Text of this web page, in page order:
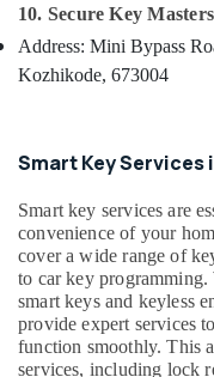
Car
Remote
Battery
Duplicate
Makers
For
Scooters
in
Kozhikode
Fancy
Hubli
Belgaum
kodagu
Kanyakumari
Gurgaon
Pollachi
Dindigul
Electrical
&
Electronics
Power
Finance &
Insurance
Furniture
&
Furnishing
Health
10. Secure Key Masters
Address: Mini Bypass
Kozhikode, 673004
Smart Key Services
Smart key services are
convenience of your
cover a wide range of
to car key
smart keys and keyless
provide expert services
function smoothly. This
services, including lock